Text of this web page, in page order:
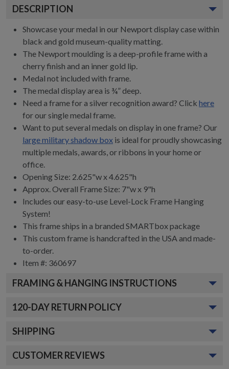
DESCRIPTION
Showcase your medal in our Newport display case within
black and gold museum-quality matting.
The Newport moulding is a deep-profile frame with a
cherry finish and an inner gold lip.
Medal not included with frame.
The medal display area is ¾” deep.
Need a frame for a silver recognition award? Click here
for our single medal frame.
Want to put several medals on display in one frame? Our
large military shadow box is ideal for proudly showcasing
multiple medals, awards, or ribbons in your home or
office.
Opening Size: 2.625"w x 4.625"h
Approx. Overall Frame Size: 7"w x 9"h
Includes our easy-to-use Level-Lock Frame Hanging
System!
This frame ships in a branded SMARTbox package
This custom frame is handcrafted in the USA and made-
to-order.
Item #: 360697
FRAMING & HANGING INSTRUCTIONS
120-DAY RETURN POLICY
SHIPPING
CUSTOMER REVIEWS